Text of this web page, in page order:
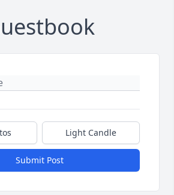
Light Candle
Submit Post